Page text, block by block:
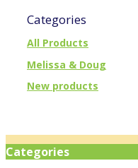
Categories
All Products
Melissa & Doug
New products
Categories